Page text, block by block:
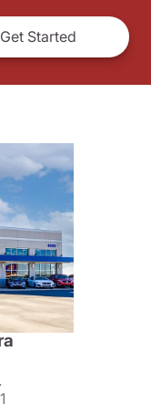
Get Started